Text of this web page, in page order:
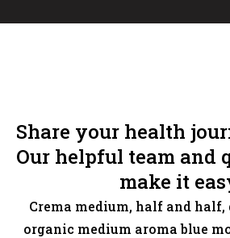
Share your health
Our helpful team and
make it
Crema medium, half and
organic medium aroma blue